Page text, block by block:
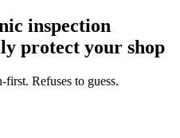
inspection
protect your shop
Refuses to guess.